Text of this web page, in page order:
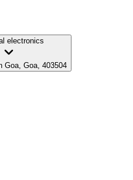
electronics
Goa, Goa, 403504